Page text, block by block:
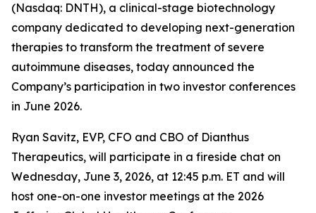
(Nasdaq: DNTH), a clinical-stage biotechnology
company dedicated to developing next-generation
therapies to transform the treatment of severe
autoimmune diseases, today announced the
Company’s participation in two investor conferences
in June 2026.
Ryan Savitz, EVP, CFO and CBO of Dianthus
Therapeutics, will participate in a fireside chat on
Wednesday, June 3, 2026, at 12:45 p.m. ET and will
host one-on-one investor meetings at the 2026